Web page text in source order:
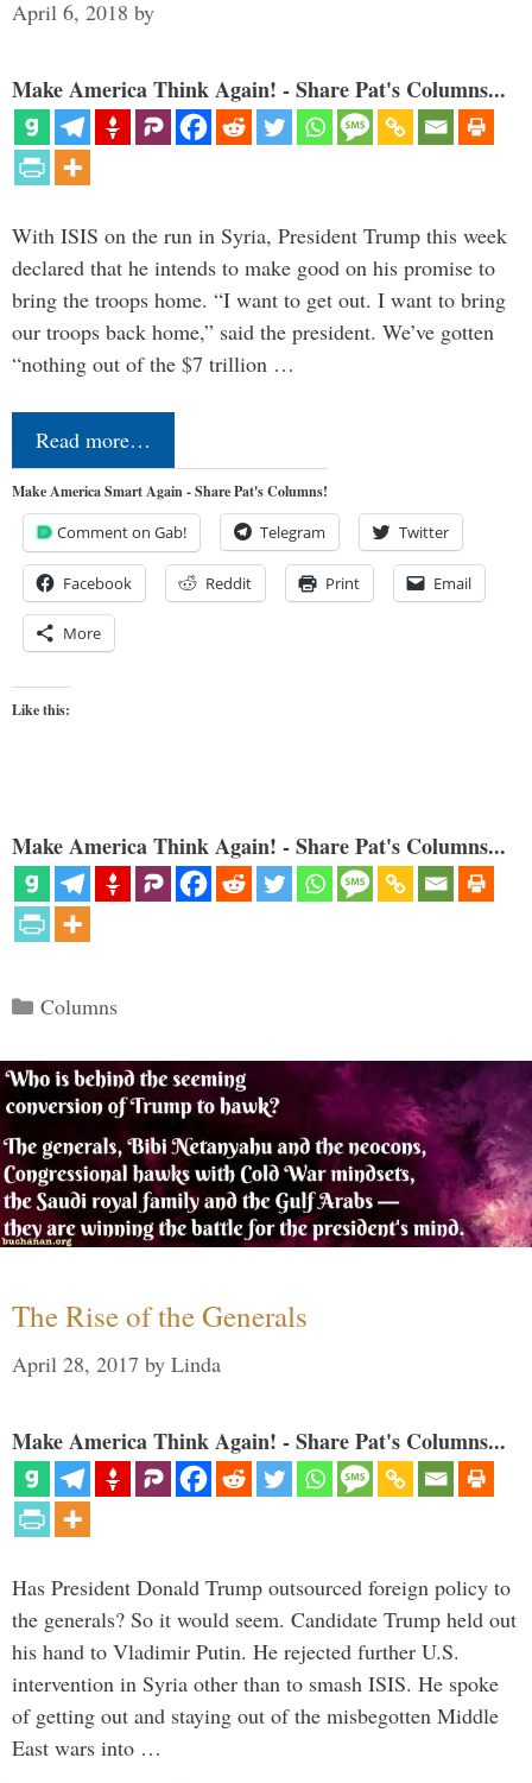
April 6, 2018 by
Make America Think Again! - Share Pat's Columns...
With ISIS on the run in Syria, President Trump this week
declared that he intends to make good on his promise to
bring the troops home. “I want to get out. I want to bring
our troops back home,” said the president. We’ve gotten
“nothing out of the $7 trillion …
Read more…
Make America Smart Again - Share Pat's Columns!
Comment on Gab! Telegram Twitter
Facebook Reddit Print Email
More
Like this:
Make America Think Again! - Share Pat's Columns...
Categories
Columns
The Rise of the Generals
April 28, 2017 by Linda
Make America Think Again! - Share Pat's Columns...
Has President Donald Trump outsourced foreign policy to
the generals? So it would seem. Candidate Trump held out
his hand to Vladimir Putin. He rejected further U.S.
intervention in Syria other than to smash ISIS. He spoke
of getting out and staying out of the misbegotten Middle
East wars into …